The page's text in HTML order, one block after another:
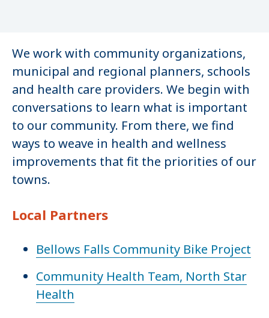
We work with community organizations,
municipal and regional planners, schools
and health care providers. We begin with
conversations to learn what is important
to our community. From there, we find
ways to weave in health and wellness
improvements that fit the priorities of our
towns.
Local Partners
Bellows Falls Community Bike Project
Community Health Team, North Star
Health